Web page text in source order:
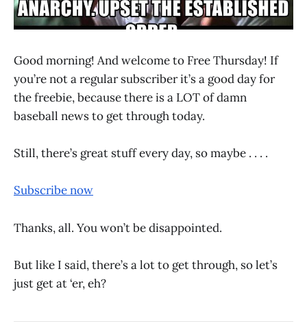
Good morning! And welcome to Free Thursday! If
you’re not a regular subscriber it’s a good day for
the freebie, because there is a LOT of damn
baseball news to get through today.
Still, there’s great stuff every day, so maybe . . . .
Subscribe now
Thanks, all. You won’t be disappointed.
But like I said, there’s a lot to get through, so let’s
just get at ‘er, eh?